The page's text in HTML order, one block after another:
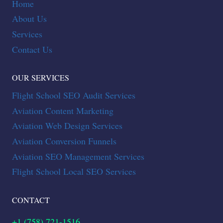
Home
About Us
Services
Contact Us
OUR SERVICES
Flight School SEO Audit Services
Aviation Content Marketing
Aviation Web Design Services
Aviation Conversion Funnels
Aviation SEO Management Services
Flight School Local SEO Services
CONTACT